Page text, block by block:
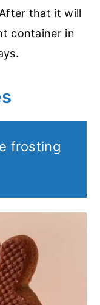
that it will
container in
frosting